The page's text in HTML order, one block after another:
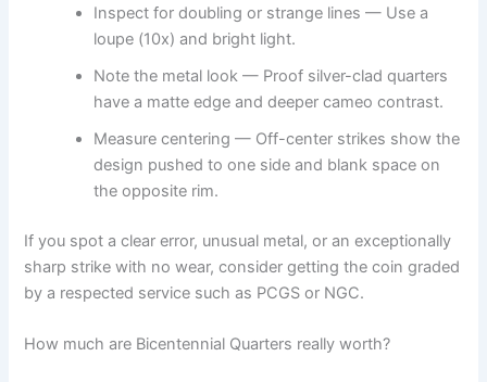
Inspect for doubling or strange lines — Use a
loupe (10x) and bright light.
Note the metal look — Proof silver-clad quarters
have a matte edge and deeper cameo contrast.
Measure centering — Off-center strikes show the
design pushed to one side and blank space on
the opposite rim.
If you spot a clear error, unusual metal, or an exceptionally
sharp strike with no wear, consider getting the coin graded
by a respected service such as PCGS or NGC.
How much are Bicentennial Quarters really worth?